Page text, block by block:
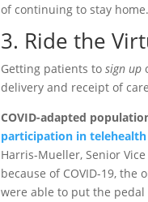
of continuing to stay home.
3. Ride the
Getting patients tosign up
delivery and receipt of
COVID-adapted
participation in telehealth
Harris-Mueller, Senior
because of COVID-19,
were able to put the